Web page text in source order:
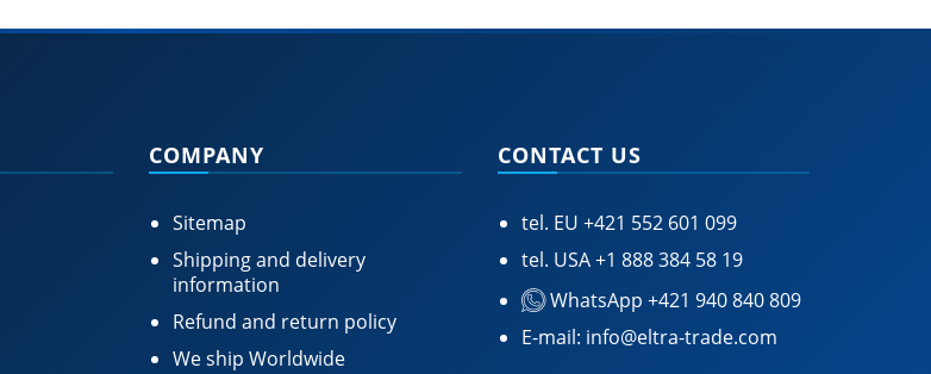
COMPANY
Sitemap
Shipping and delivery
information
Refund and return policy
We ship Worldwide
CONTACT US
tel. EU +421 552 601 099
tel. USA+1 888 384 58 19
WhatsApp +421 940 840 809
E-mail: info@eltra-trade.com